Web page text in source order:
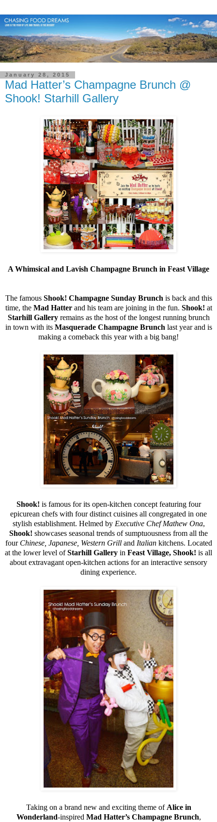
January 28, 2015
Mad Hatter’s Champagne Brunch @
Shook! Starhill Gallery
A Whimsical and Lavish Champagne Brunch in Feast Village
The famous Shook! Champagne Sunday Brunch is back and this
time, the Mad Hatter and his team are joining in the fun. Shook! at
Starhill Galleryremains as the host of the longest running brunch
in town with its Masquerade Champagne Brunch last year and is
making a comeback this year with a big bang!
Shook! is famous for its open-kitchen concept featuring four
epicurean chefs with four distinct cuisines all congregated in one
stylish establishment. Helmed by Executive Chef Mathew Ona,
Shook! showcases seasonal trends of sumptuousness from all the
four Chinese, Japanese, Western Grilland Italian kitchens. Located
at the lower level ofStarhill Gallery in Feast Village, Shook! is all
about extravagant open-kitchen actions for an interactive sensory
dining experience.
Taking on a brand new and exciting theme of Alice in
Wonderland-inspired Mad Hatter’s Champagne Brunch,